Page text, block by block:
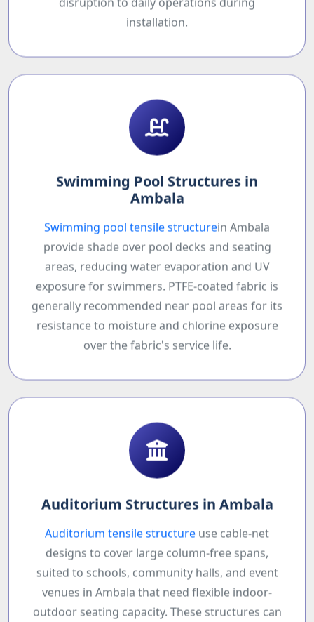
disruption to daily operations during
installation.
Swimming Pool Structures in
Ambala
Swimming pool tensile structurein Ambala
provide shade over pool decks and seating
areas, reducing water evaporation and UV
exposure for swimmers. PTFE-coated fabric is
generally recommended near pool areas for its
resistance to moisture and chlorine exposure
over the fabric's service life.
Auditorium Structures in Ambala
Auditorium tensile structure use cable-net
designs to cover large column-free spans,
suited to schools, community halls, and event
venues in Ambala that need flexible indoor-
outdoor seating capacity. These structures can